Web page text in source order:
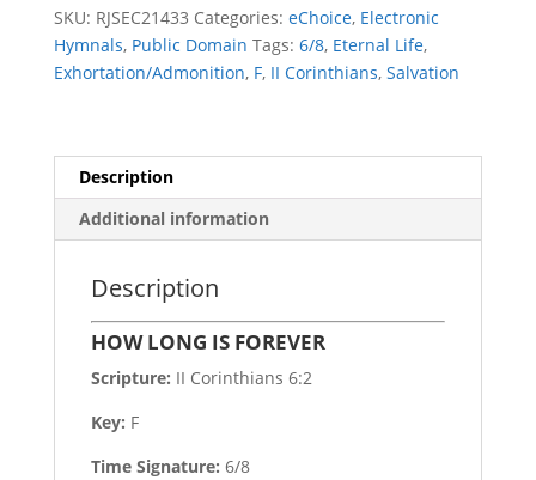
SKU: RJSEC21433 Categories: eChoice, Electronic
Hymnals, Public Domain Tags: 6/8, Eternal Life,
Exhortation/Admonition, F, II Corinthians, Salvation
Description
Additional information
Description
HOW LONG IS FOREVER
Scripture: II Corinthians 6:2
Key: F
Time Signature: 6/8